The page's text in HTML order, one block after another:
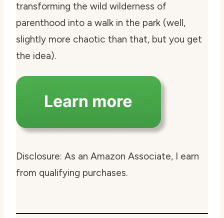
transforming the wild wilderness of
parenthood into a walk in the park (well,
slightly more chaotic than that, but you get
the idea).
Disclosure: As an Amazon Associate, I earn
from qualifying purchases.